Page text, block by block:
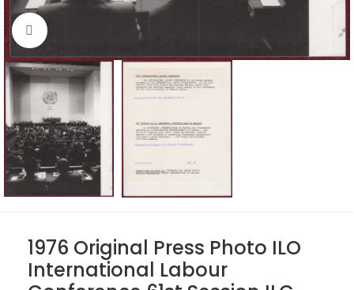
Click to enlarge
1976 Original Press Photo ILO
International Labour